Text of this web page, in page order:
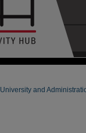
University and